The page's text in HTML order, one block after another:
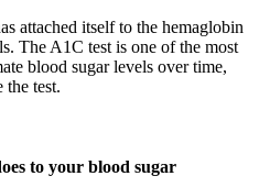
attached itself to the hemaglobin
The A1C test is one of the most
blood sugar levels over time,
the test.
to your blood sugar